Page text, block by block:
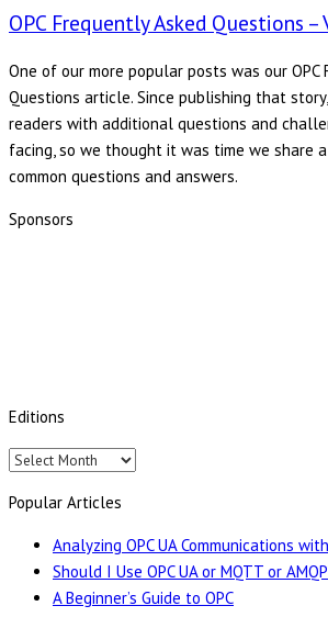
OPC Frequently Asked Questions –
One of our more popular posts was our OPC
Questions article. Since publishing that
readers with additional questions and
facing, so we thought it was time we share a
common questions and answers.
Sponsors
Editions
Editions
Popular Articles
Analyzing OPC UA Communications
Should I Use OPC UA or MQTT or
A Beginner’s Guide to OPC